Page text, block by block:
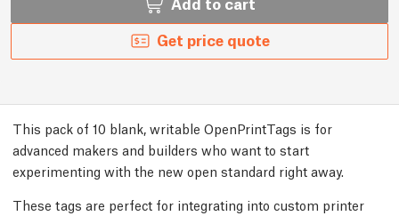
Get price quote
This pack of 10 blank, writable OpenPrintTags is for
advanced makers and builders who want to start
experimenting with the new open standard right away.
These tags are perfect for integrating into custom printer